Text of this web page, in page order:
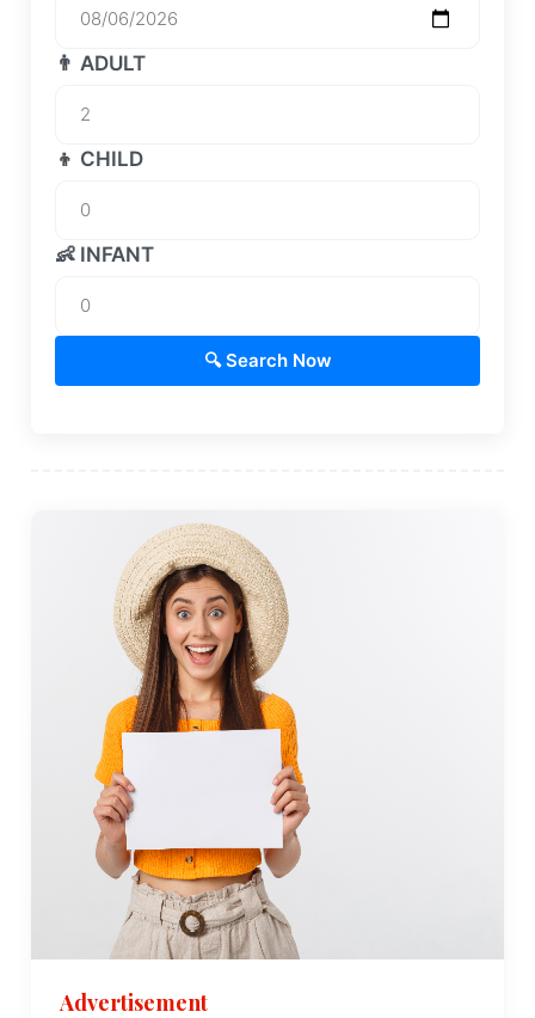
👨 ADULT
👦 CHILD
👶 INFANT
🔍 Search Now
Advertisement